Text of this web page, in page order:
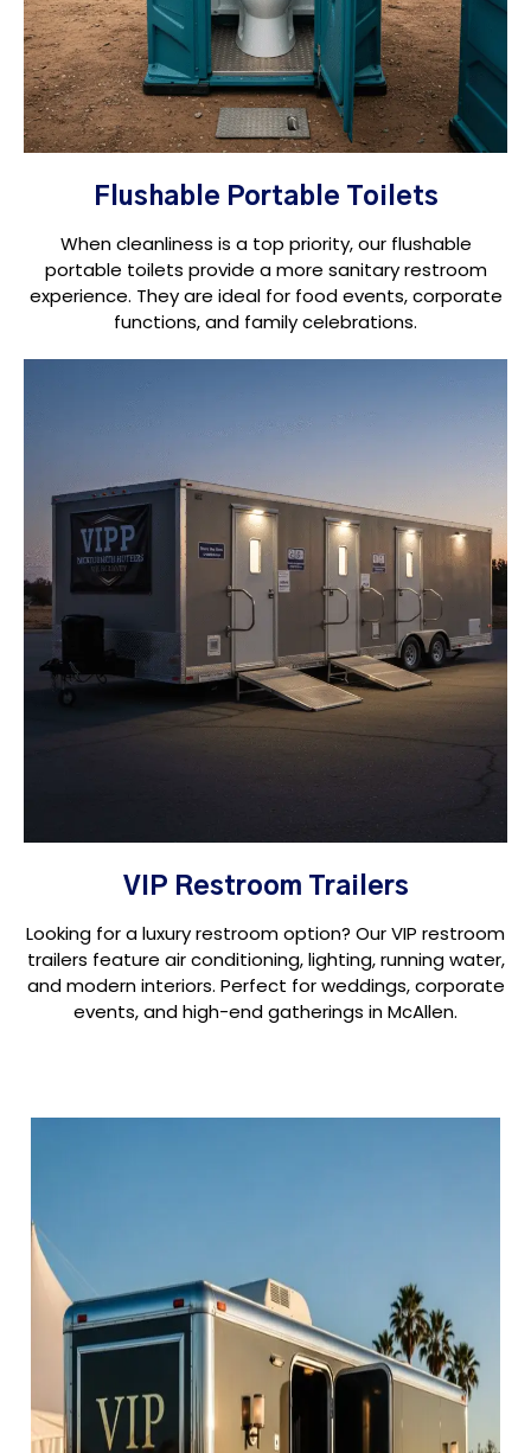
Flushable Portable Toilets
When cleanliness is a top priority, our flushable
portable toilets provide a more sanitary restroom
experience. They are ideal for food events, corporate
functions, and family celebrations.
VIP Restroom Trailers
Looking for a luxury restroom option? Our VIP restroom
trailers feature air conditioning, lighting, running water,
and modern interiors. Perfect for weddings, corporate
events, and high-end gatherings in McAllen.